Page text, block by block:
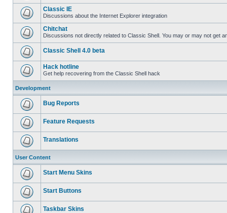
Classic IE
Discussions about the Internet Explorer integration
Chitchat
Discussions not directly related to Classic Shell. You may or may not get
Classic Shell 4.0 beta
Hack hotline
Get help recovering from the Classic Shell hack
Development
Bug Reports
Feature Requests
Translations
User Content
Start Menu Skins
Start Buttons
Taskbar Skins